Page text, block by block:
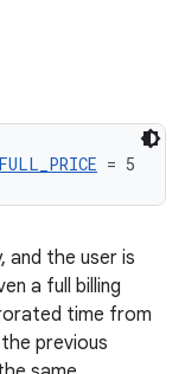
= 5
and the user is
a full billing
time from
previous